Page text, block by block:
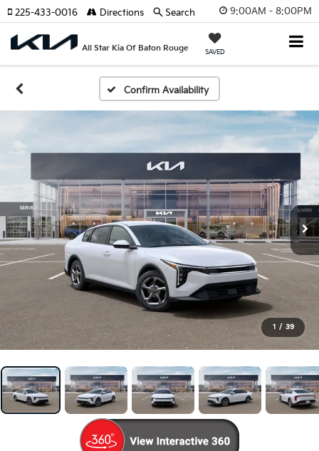
9:00AM - 8:00PM
All Star Kia Of Baton Rouge SAVED
225-433-0016 Directions Search
Confirm Availability
1 / 39